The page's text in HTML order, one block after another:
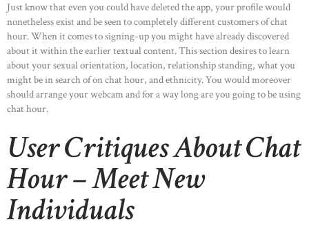
Just know that even you could have deleted the app, your profile would
nonetheless exist and be seen to completely different customers of chat
hour. When it comes to signing-up you might have already discovered
about it within the earlier textual content. This section desires to learn
about your sexual orientation, location, relationship standing, what you
might be in search of on chat hour, and ethnicity. You would moreover
should arrange your webcam and for a way long are you going to be using
chat hour.
User Critiques About Chat
Hour – Meet New
Individuals